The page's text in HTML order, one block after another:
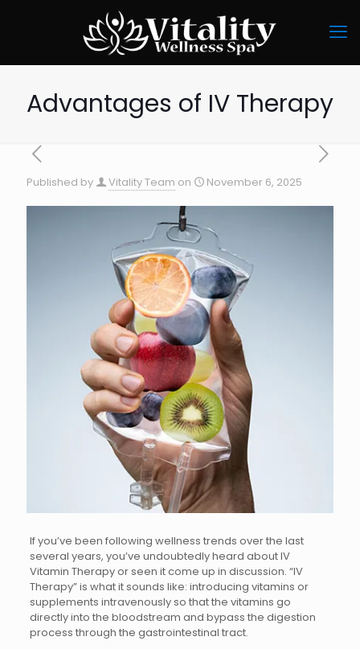
Advantages of IV Therapy
Published by Vitality Team on November 6, 2025
If you’ve been following wellness trends over the last
several years, you’ve undoubtedly heard about IV
Vitamin Therapy or seen it come up in discussion. “IV
Therapy” is what it sounds like: introducing vitamins or
supplements intravenously so that the vitamins go
directly into the bloodstream and bypass the digestion
process through the gastrointestinal tract.